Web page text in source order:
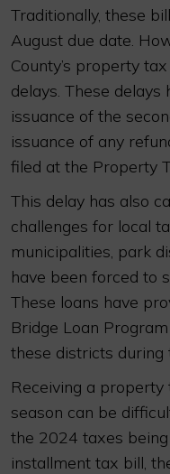
Traditionally, these
August due date.
County’s property
delays. These
issuance of the
issuance of any
filed at the Property
This delay has also
challenges for local
municipalities, park
have been forced to
These loans have
Bridge Loan
these districts during
Receiving a
season can be
the 2024 taxes
installment tax bill,